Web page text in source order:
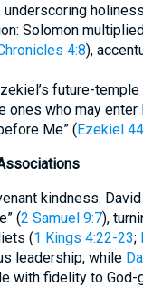
Solomon
4:8),
future-
ones who may
Me” (Ezekiel
kindness. David
(2 Samuel 9:7),
(1 Kings 4:22-23;
leadership, while
with fidelity to